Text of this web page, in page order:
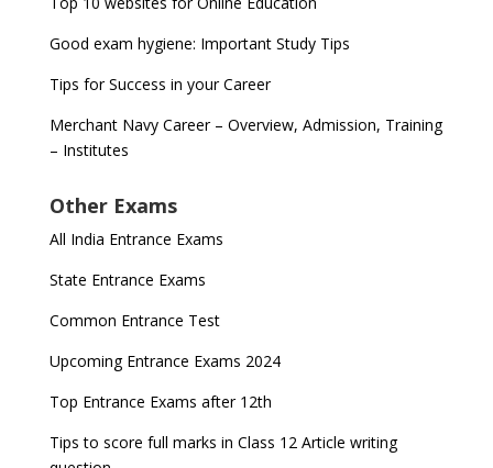
Good exam hygiene: Important Study Tips
Tips for Success in your Career
Merchant Navy Career – Overview, Admission, Training
– Institutes
Other Exams
All India Entrance Exams
State Entrance Exams
Common Entrance Test
Upcoming Entrance Exams 2024
Top Entrance Exams after 12th
Tips to score full marks in Class 12 Article writing